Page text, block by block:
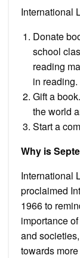
International
Donate
school
reading
in reading.
Gift a
the world
Start a
Why is
International
proclaimed
1966 to
importance
and
towards